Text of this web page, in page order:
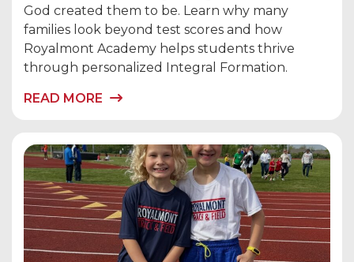
God created them to be. Learn why many
families look beyond test scores and how
Royalmont Academy helps students thrive
through personalized Integral Formation.
READ MORE